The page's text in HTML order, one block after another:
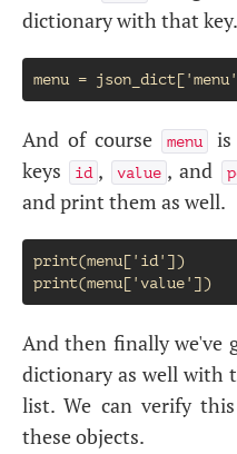
dictionary with that key.
And of course menu
keys id , value , and
and print them as well.
print(menu['id'])
And then finally we've
dictionary as well with
list. We can verify
these objects.